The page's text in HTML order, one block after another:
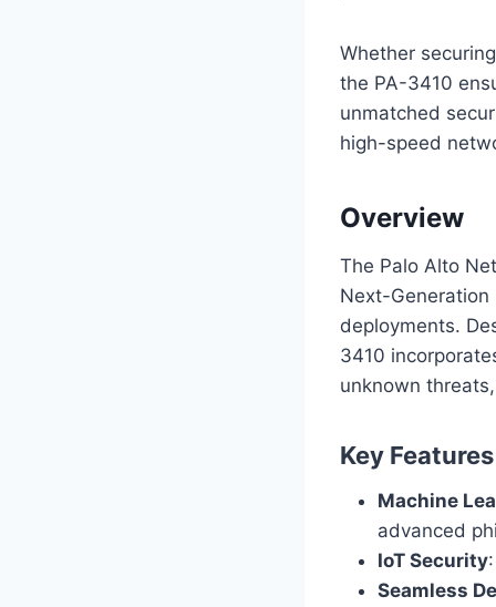
Whether
the PA-3410
unmatched
high-speed
Overview
The Palo Alto
Next-Generation
deployments.
3410
unknown
Key
Machine
advanced
IoT Security
Seamless